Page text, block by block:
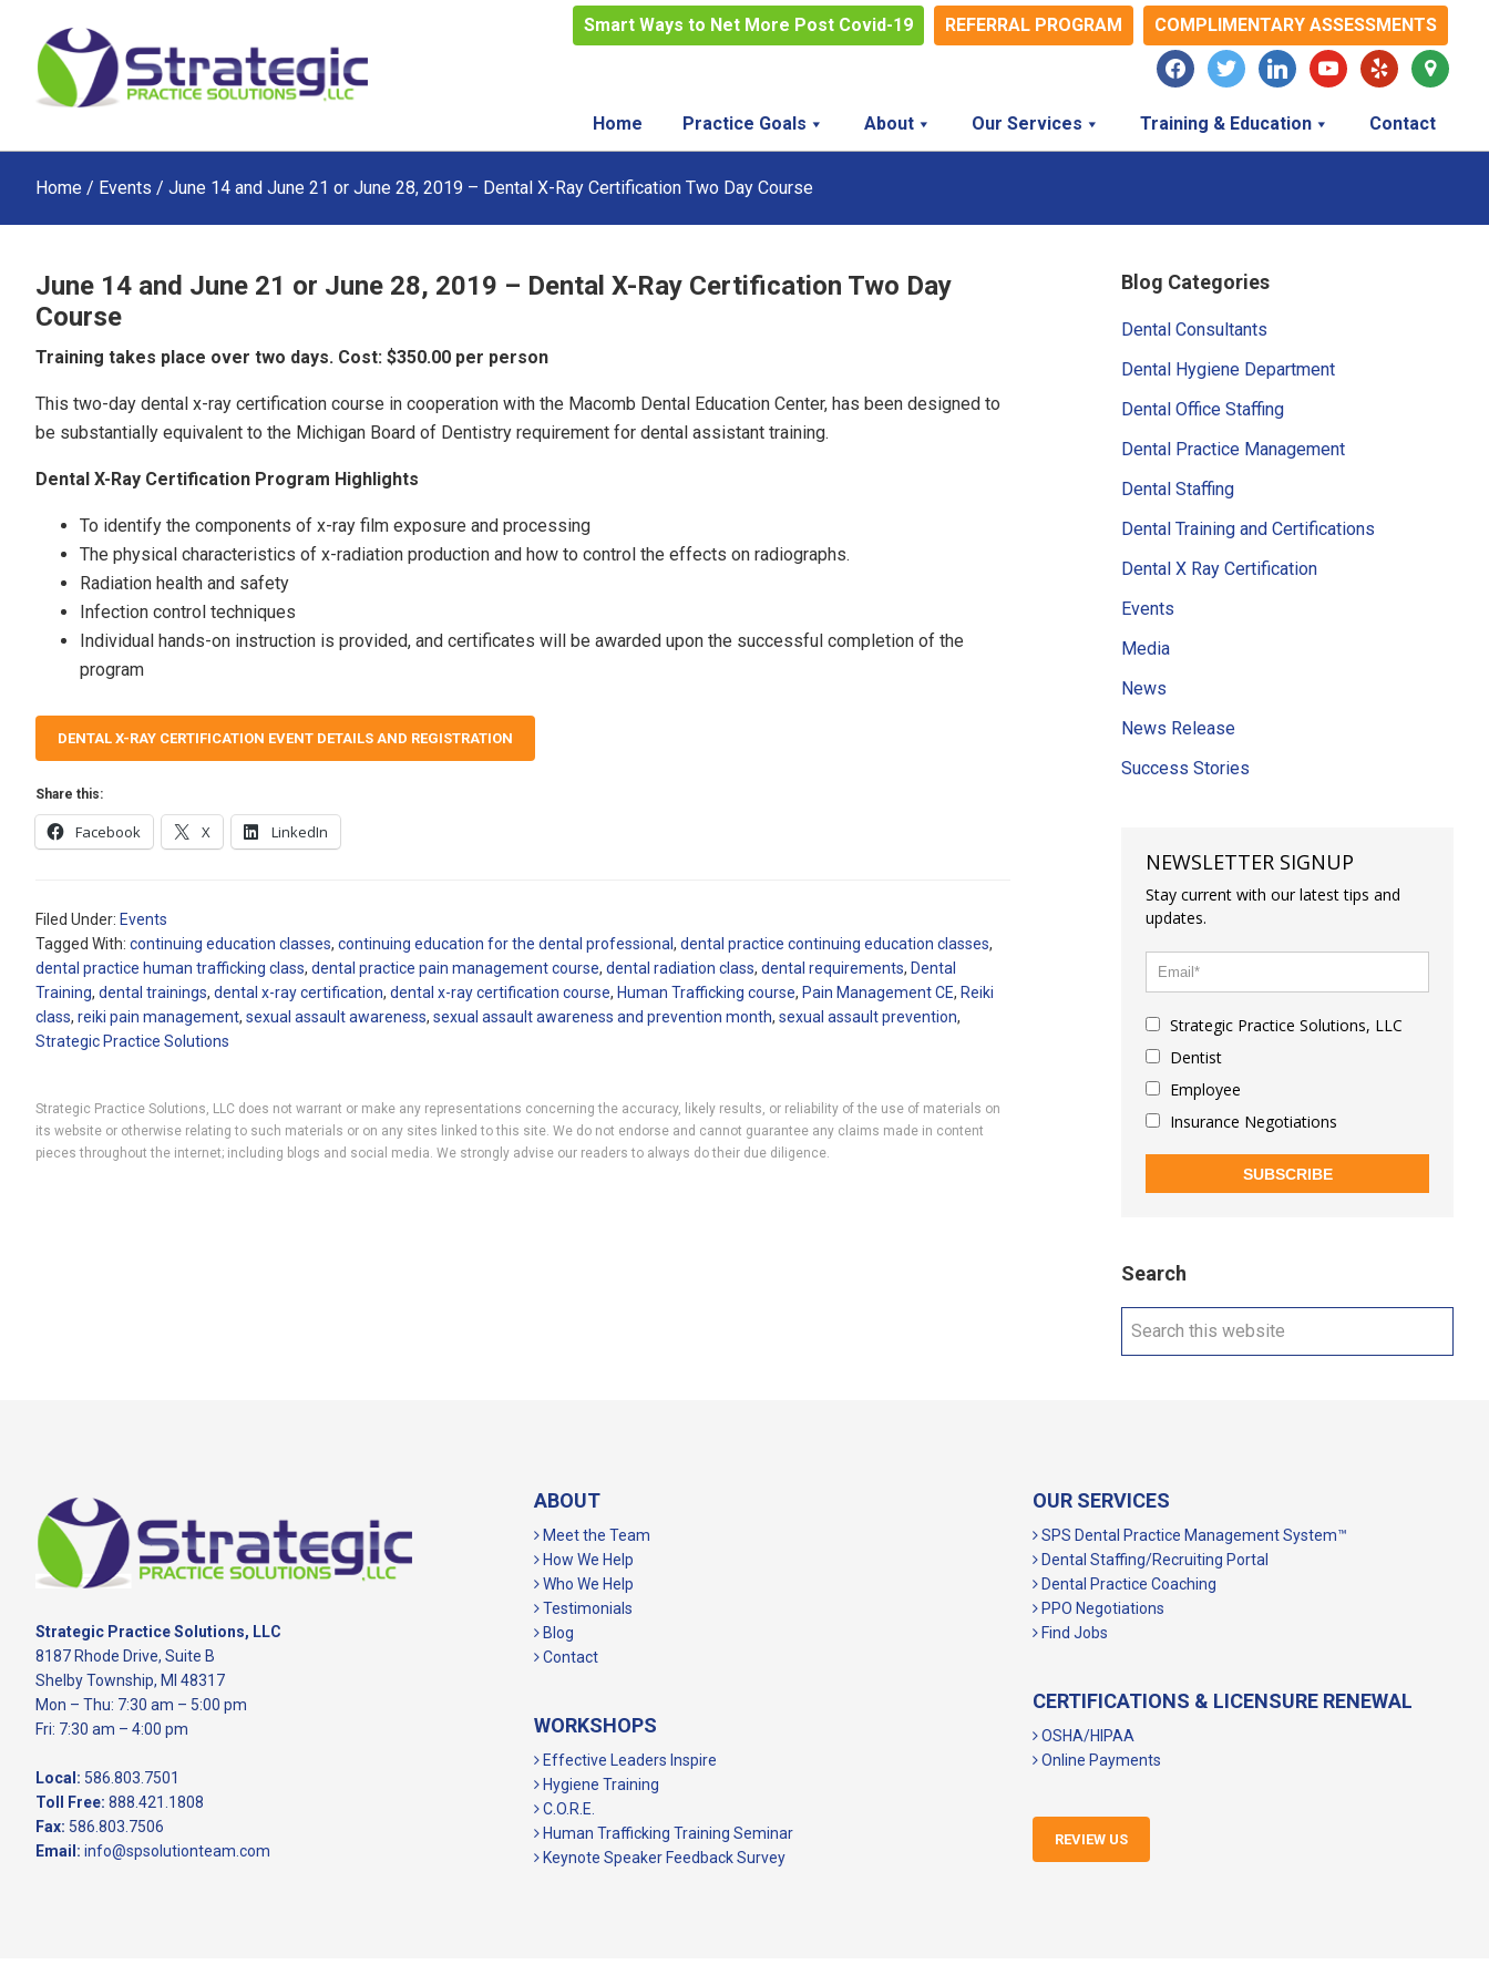
content
primary
sidebar
footer
Smart Ways to Net More Post Covid-19 REFERRAL PROGRAM
COMPLIMENTARY ASSESSMENTS
facebooktwitter linkedinyoutubeyelp
map-
marker
Home
Practice Goals About Our Services Training & Education Contact
Home / Events / June 14 and June 21 or June 28, 2019 – Dental X-Ray Certification Two Day Course
June 14 and June 21 or June 28, 2019 – Dental X-Ray Certification Two Day
Course
Training takes place over two days. Cost: $350.00 per person
This two-day dental x-ray certification course in cooperation with the Macomb Dental Education Center, has been designed to
be substantially equivalent to the Michigan Board of Dentistry requirement for dental assistant training.
Dental X-Ray Certification Program Highlights
To identify the components of x-ray film exposure and processing
The physical characteristics of x-radiation production and how to control the effects on radiographs.
Radiation health and safety
Infection control techniques
Individual hands-on instruction is provided, and certificates will be awarded upon the successful completion of the
program
DENTAL X-RAY CERTIFICATION EVENT DETAILS AND REGISTRATION
Share this:
Facebook X LinkedIn
Filed Under: Events
Tagged With: continuing education classes, continuing education for the dental professional , dental practice continuing education classes,
dental practice human trafficking class, dental practice pain management course, dental radiation class, dental requirements, Dental
Training, dental trainings, dental x-ray certification, dental x-ray certification course, Human Trafficking course, Pain Management CE, Reiki
class, reiki pain management, sexual assault awareness, sexual assault awareness and prevention month, sexual assault prevention,
Strategic Practice Solutions
Strategic Practice Solutions, LLC does not warrant or make any representations concerning the accuracy, likely results, or reliability of the use of materials on
its website or otherwise relating to such materials or on any sites linked to this site. We do not endorse and cannot guarantee any claims made in content
pieces throughout the internet; including blogs and social media. We strongly advise our readers to always do their due diligence.
Primary
Sidebar
Blog Categories
Dental Consultants
Dental Hygiene Department
Dental Office Staffing
Dental Practice Management
Dental Staffing
Dental Training and Certifications
Dental X Ray Certification
Events
Media
News
News Release
Success Stories
NEWSLETTER SIGNUP
Stay current with our latest tips and
updates.
Strategic Practice Solutions, LLC
Dentist
Employee
Insurance Negotiations
SUBSCRIBE
Search
Search
Footer
Strategic Practice Solutions, LLC
8187 Rhode Drive, Suite B
Shelby Township, MI 48317
Mon – Thu: 7:30 am – 5:00 pm
Fri: 7:30 am – 4:00 pm
Local: 586.803.7501
Toll Free: 888.421.1808
Fax: 586.803.7506
Email: info@spsolutionteam.com
ABOUT
Meet the Team
How We Help
Who We Help
Testimonials
Blog
Contact
WORKSHOPS
Effective Leaders Inspire
Hygiene Training
C.O.R.E.
Human Trafficking Training Seminar
Keynote Speaker Feedback Survey
OUR SERVICES
SPS Dental Practice Management System™
Dental Staffing/Recruiting Portal
Dental Practice Coaching
PPO Negotiations
Find Jobs
CERTIFICATIONS & LICENSURE RENEWAL
OSHA/HIPAA
Online Payments
REVIEW US